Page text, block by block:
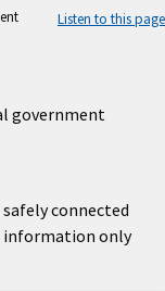
Listen to this page
government
safely connected
information only